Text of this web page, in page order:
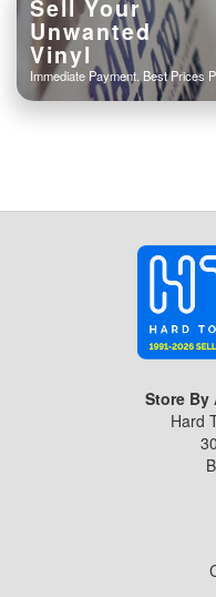
Sell Your
Unwanted
Vinyl
Immediate Payment. Best Prices
Store By
Hard